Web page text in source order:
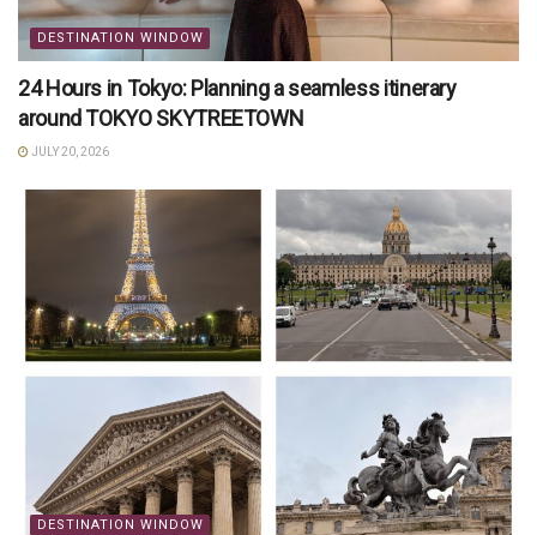
DESTINATION WINDOW
24 Hours in Tokyo: Planning a seamless itinerary
around TOKYO SKYTREETOWN
JULY 20, 2026
DESTINATION WINDOW